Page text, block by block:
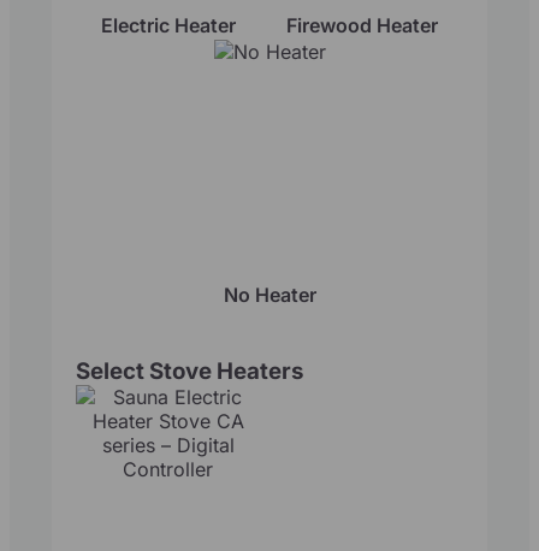
Electric Heater Firewood Heater
No Heater
Select Stove Heaters